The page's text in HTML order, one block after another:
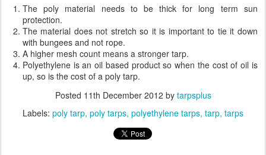
The poly material needs to be thick for long term sun
protection.
The material does not stretch so it is important to tie it down
with bungees and not rope.
A higher mesh count means a stronger tarp.
Polyethylene is an oil based product so when the cost of oil is
up, so is the cost of a poly tarp.
Posted 11th December 2012 by tarpsplus
Labels: poly tarp poly tarps polyethylene tarps tarp tarps